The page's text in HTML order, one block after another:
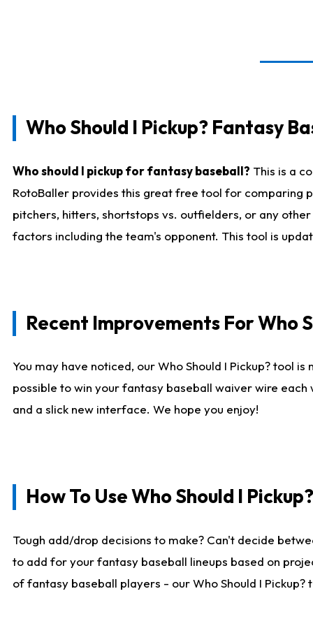
Who Should I Pickup? Fantasy
Who should I pickup for fantasy baseball? This is a
RotoBaller provides this great free tool for comparing
pitchers, hitters, shortstops vs. outfielders, or any
factors including the team's opponent. This tool is
Recent Improvements For Who
You may have noticed, our Who Should I Pickup? tool
possible to win your fantasy baseball waiver wire
and a slick new interface. We hope you enjoy!
How To Use Who Should I Pickup?
Tough add/drop decisions to make? Can't decide
to add for your fantasy baseball lineups based on
of fantasy baseball players - our Who Should I